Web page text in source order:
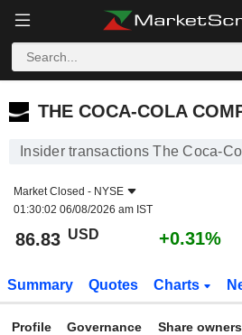
THE COCA-COLA COMPANY
THE COCA-COLA
Insider transactions The Coca-
Market Closed - NYSE
01:30:02 06/08/2026 am IST
86.83 USD +0.31%
Summary Quotes Charts
Profile Governance Share